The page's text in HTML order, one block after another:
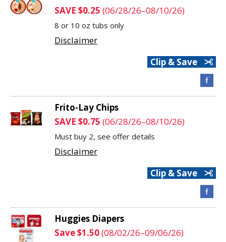
SAVE $0.25 (06/28/26–08/10/26)
8 or 10 oz tubs only
Disclaimer
Clip & Save
Frito-Lay Chips
SAVE $0.75 (06/28/26–08/10/26)
Must buy 2, see offer details
Disclaimer
Clip & Save
Huggies Diapers
Save $1.50(08/02/26–09/06/26)